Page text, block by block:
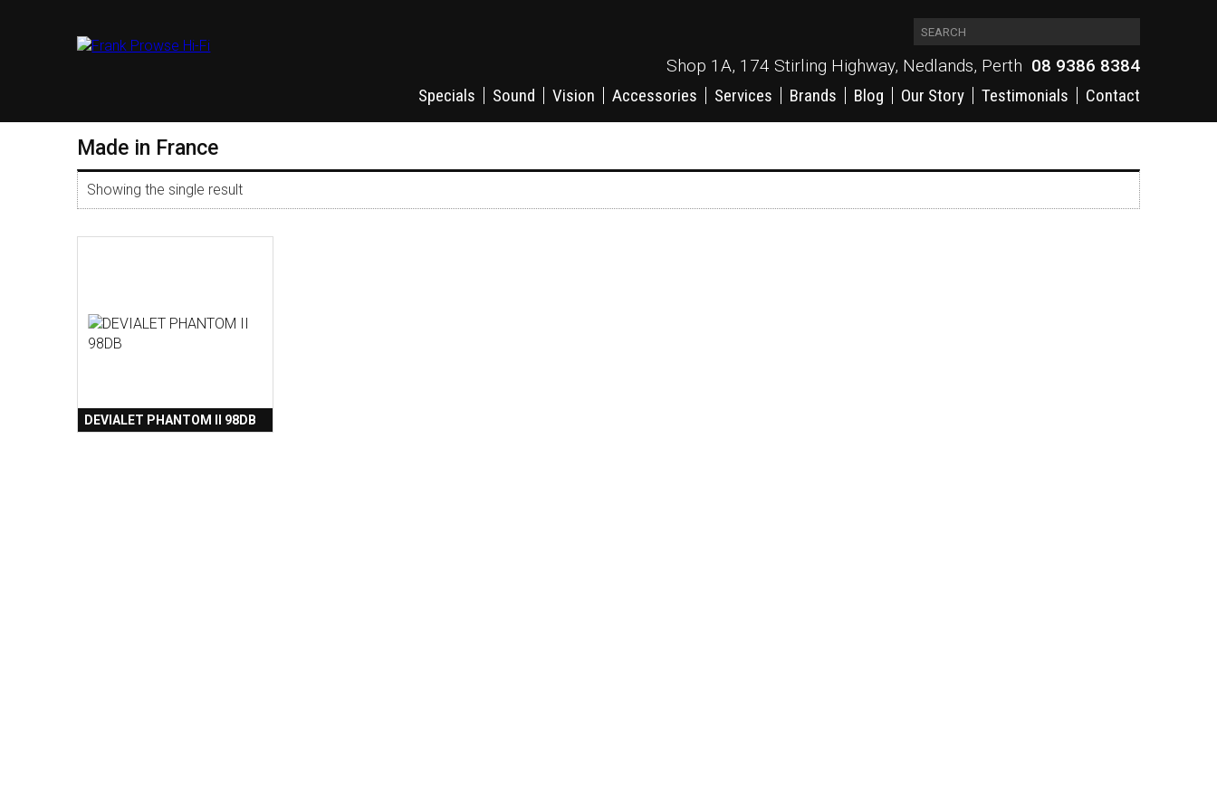
Shop 1A, 174 Stirling Highway, Nedlands, Perth 08 9386 8384
Specials
Sound Vision Accessories Services Brands Blog Our Story Testimonials Contact
Made in France
Showing the single result
DEVIALET PHANTOM II 98DB